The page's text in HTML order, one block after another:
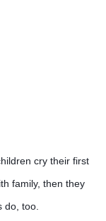
cry their first
family, then they
do, too.